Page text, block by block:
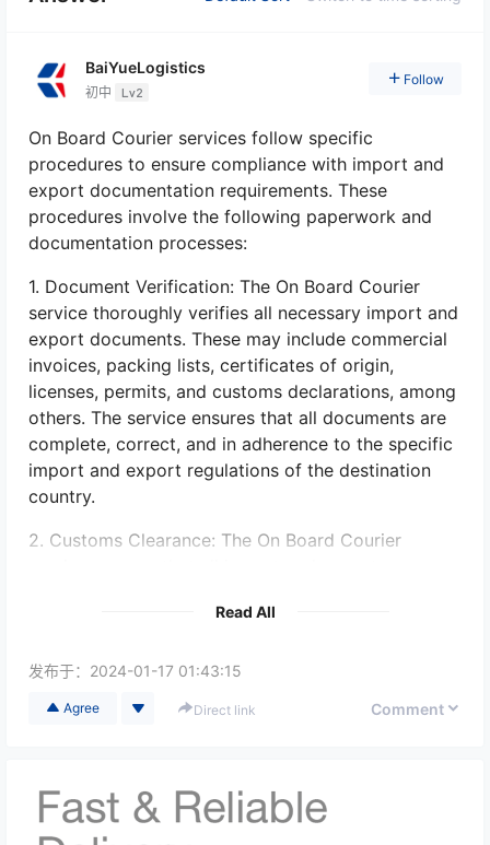
BaiYueLogistics
初中 Lv2
Follow
On Board Courier services follow specific
procedures to ensure compliance with import and
export documentation requirements. These
procedures involve the following paperwork and
documentation processes:
1. Document Verification: The On Board Courier
service thoroughly verifies all necessary import and
export documents. These may include commercial
invoices, packing lists, certificates of origin,
licenses, permits, and customs declarations, among
others. The service ensures that all documents are
complete, correct, and in adherence to the specific
import and export regulations of the destination
country.
2. Customs Clearance: The On Board Courier
clearance. They work closely with their clients to
destination country's customs authorities. This
includes submitting the necessary paperwork, such
3. Compliance with Regulatory Requirements: On
Board Couriers are knowledgeable about the
Read All
发布于： 2024-01-17 01:43:15
Agree Direct link Comment